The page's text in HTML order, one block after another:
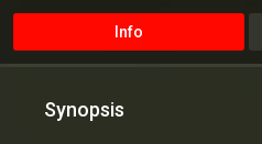
Info
Synopsis